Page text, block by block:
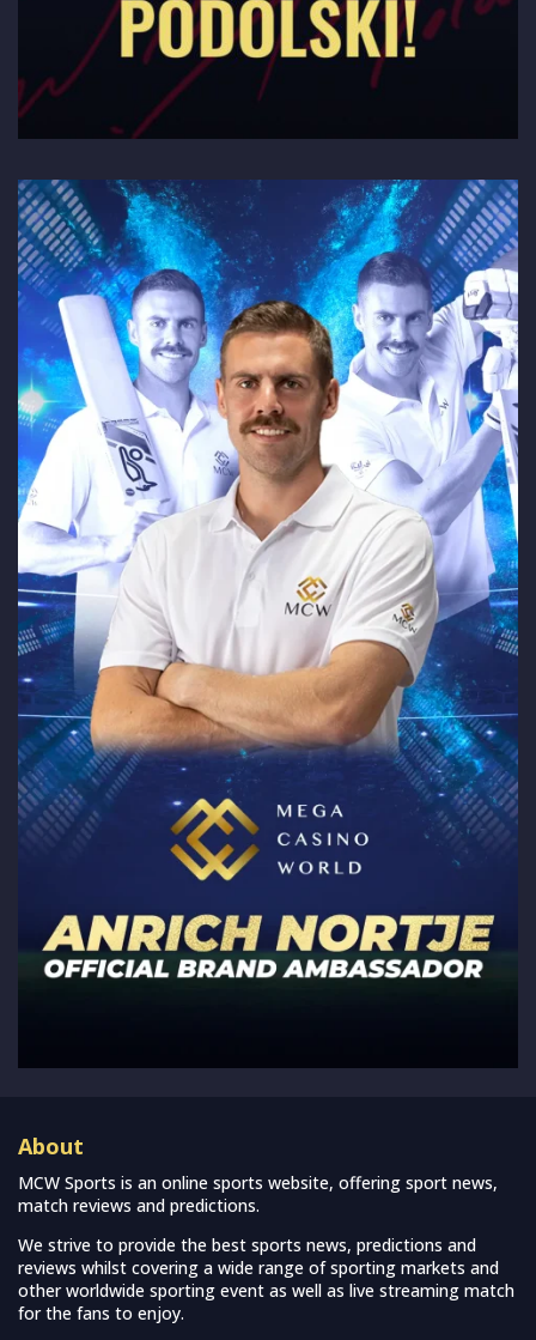
About
MCW Sports is an online sports website, offering sport news,
match reviews and predictions.
We strive to provide the best sports news, predictions and
reviews whilst covering a wide range of sporting markets and
other worldwide sporting event as well as live streaming match
for the fans to enjoy.